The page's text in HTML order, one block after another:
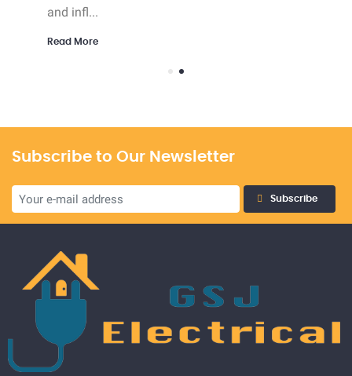
and infl...
Read More
Subscribe to Our Newsletter
Subscribe